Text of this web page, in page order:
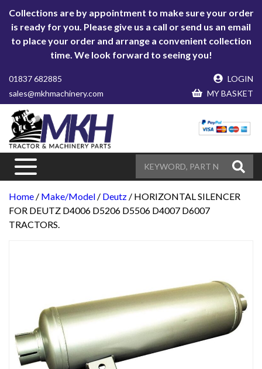
Collections are by appointment to make sure your order
is ready for you. Please give us a call or send us an email
to place your order and arrange a convenient collection
time. We look forward to seeing you!
01837 682885
sales@mkhmachinery.com
LOGIN
MY BASKET
Home / Make/Model / Deutz / HORIZONTAL SILENCER
FOR DEUTZ D4006 D5206 D5506 D4007 D6007
TRACTORS.